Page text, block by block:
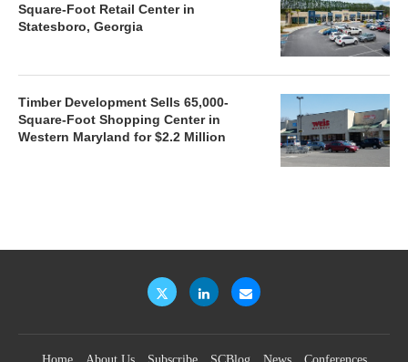
Square-Foot Retail Center in
Statesboro, Georgia
Timber Development Sells 65,000-
Square-Foot Shopping Center in
Western Maryland for $2.2 Million